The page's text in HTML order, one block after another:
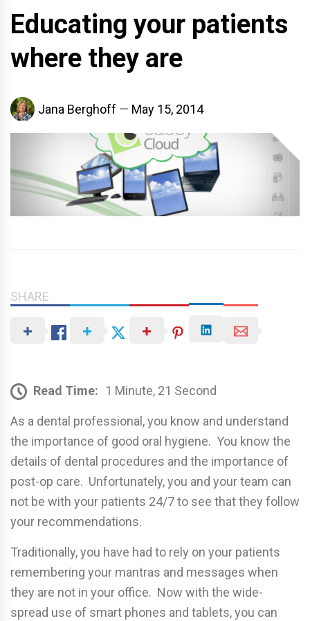
Educating your patients
where they are
Jana Berghoff May 15, 2014
SHARE
Read Time: 1 Minute, 21 Second
As a dental professional, you know and understand
the importance of good oral hygiene. You know the
details of dental procedures and the importance of
post-op care. Unfortunately, you and your team can
not be with your patients 24/7 to see that they follow
your recommendations.
Traditionally, you have had to rely on your patients
remembering your mantras and messages when
they are not in your office. Now with the wide-
spread use of smart phones and tablets, you can